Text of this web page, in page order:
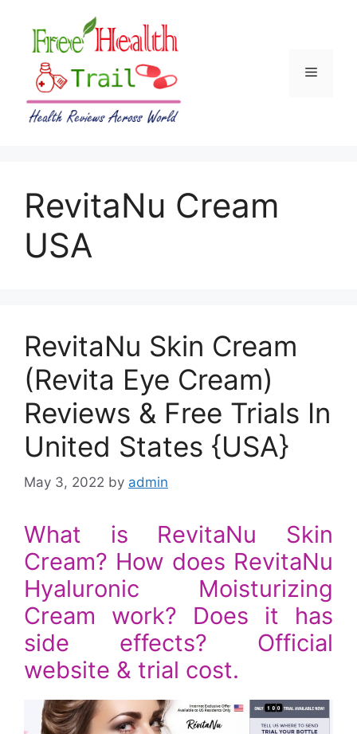
content
Menu
RevitaNu Cream
USA
RevitaNu Skin Cream
(Revita Eye Cream)
Reviews & Free Trials In
United States {USA}
May 3, 2022 by admin
What is RevitaNu Skin
Cream? How does RevitaNu
Hyaluronic Moisturizing
Cream work? Does it has
side effects? Official
website & trial cost.